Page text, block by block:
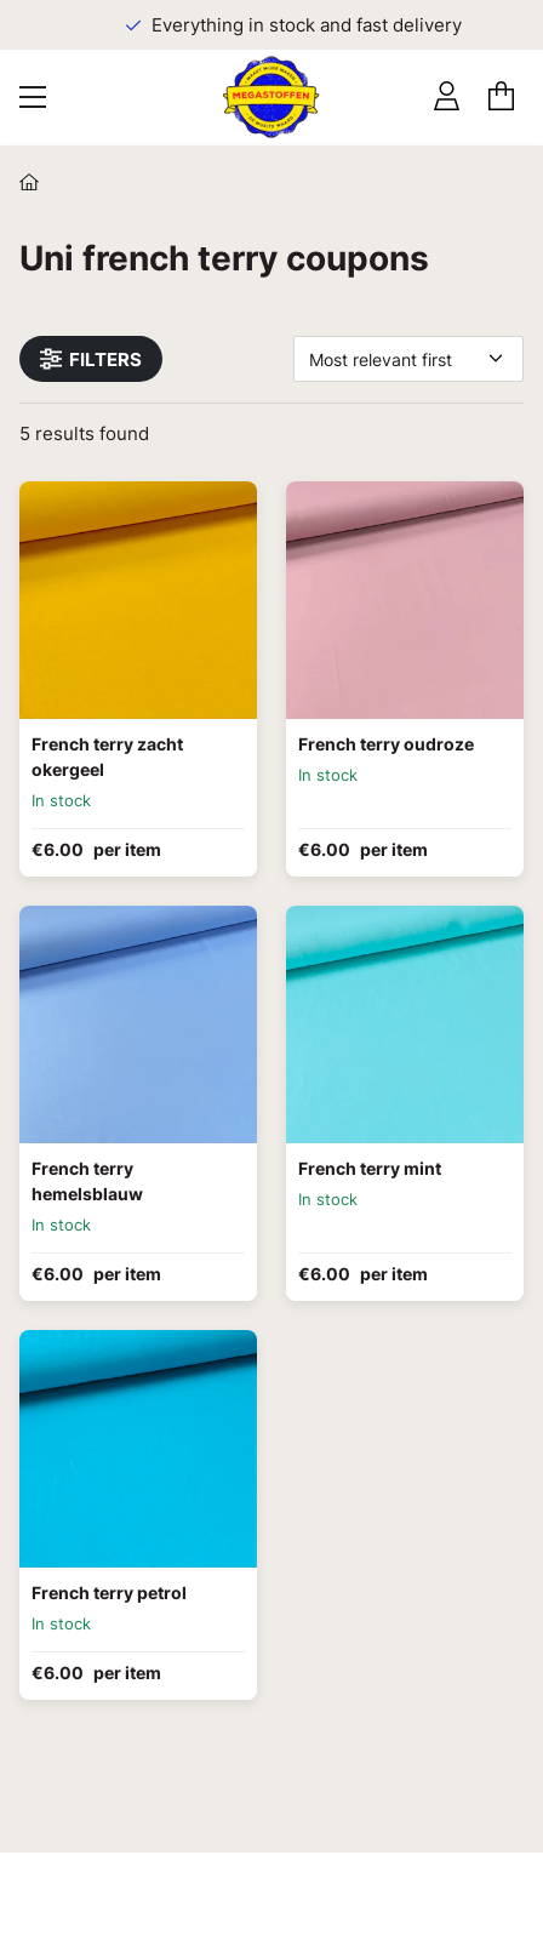
Everything in stock and fast delivery
Uni french terry coupons
FILTERS Most relevant first
5 results found
French terry zacht
okergeel
In stock
€6.00 per item
French terry oudroze
In stock
€6.00 per item
French terry
hemelsblauw
In stock
€6.00 per item
French terry mint
In stock
€6.00 per item
French terry petrol
In stock
€6.00 per item